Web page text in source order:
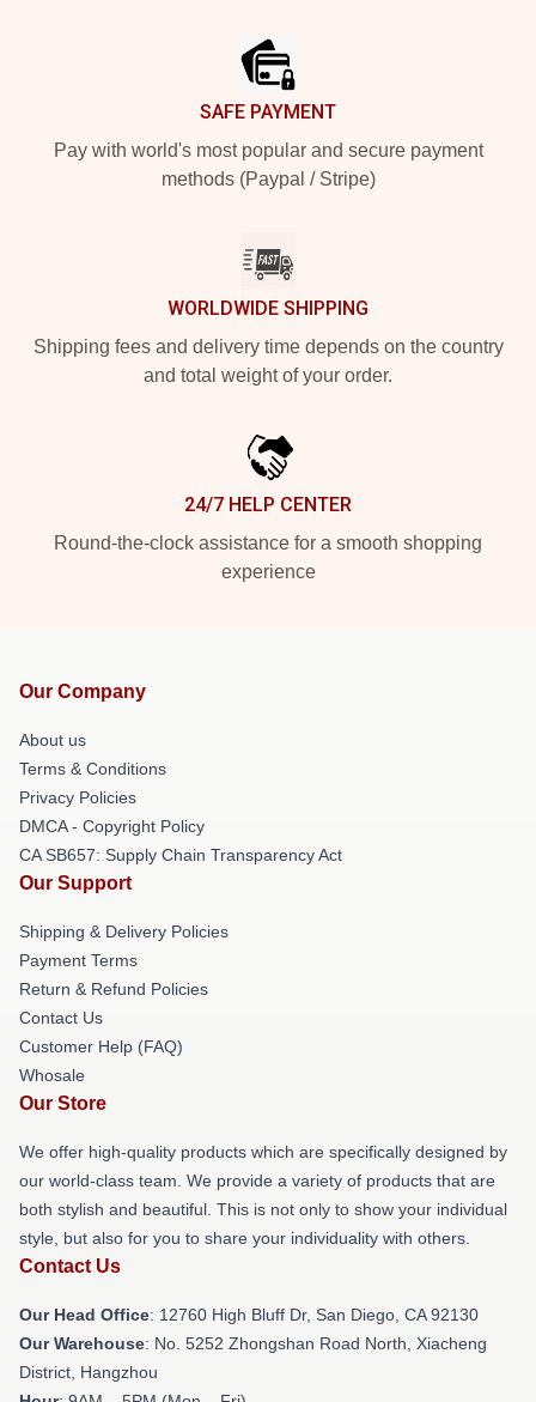
SAFE PAYMENT
Pay with world's most popular and secure payment
methods (Paypal / Stripe)
WORLDWIDE SHIPPING
Shipping fees and delivery time depends on the country
and total weight of your order.
24/7 HELP CENTER
Round-the-clock assistance for a smooth shopping
experience
Our Company
About us
Terms & Conditions
Privacy Policies
DMCA - Copyright Policy
CA SB657: Supply Chain Transparency Act
Our Support
Shipping & Delivery Policies
Payment Terms
Return & Refund Policies
Contact Us
Customer Help (FAQ)
Whosale
Our Store
We offer high-quality products which are specifically designed by
our world-class team. We provide a variety of products that are
both stylish and beautiful. This is not only to show your individual
style, but also for you to share your individuality with others.
Contact Us
Our Head Office: 12760 High Bluff Dr, San Diego, CA 92130
Our Warehouse: No. 5252 Zhongshan Road North, Xiacheng
District, Hangzhou